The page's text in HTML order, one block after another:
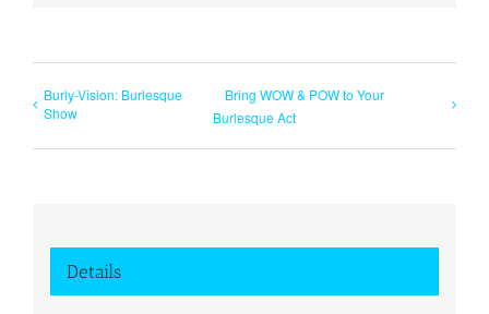
Burly-Vision: Burlesque
Show
Bring WOW & POW to Your
Burlesque Act
Details